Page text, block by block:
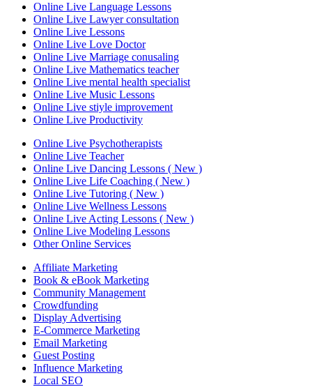
Online Live Language Lessons
Online Live Lawyer consultation
Online Live Lessons
Online Live Love Doctor
Online Live Marriage conusaling
Online Live Mathematics teacher
Online Live mental health specialist
Online Live Music Lessons
Online Live stiyle improvement
Online Live Productivity
Online Live Psychotherapists
Online Live Teacher
Online Live Dancing Lessons ( New )
Online Live Life Coaching ( New )
Online Live Tutoring ( New )
Online Live Wellness Lessons
Online Live Acting Lessons ( New )
Online Live Modeling Lessons
Other Online Services
Affiliate Marketing
Book & eBook Marketing
Community Management
Crowdfunding
Display Advertising
E-Commerce Marketing
Email Marketing
Guest Posting
Influence Marketing
Local SEO